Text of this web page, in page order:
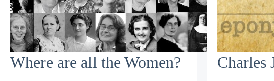
Where are all the Women? Charles